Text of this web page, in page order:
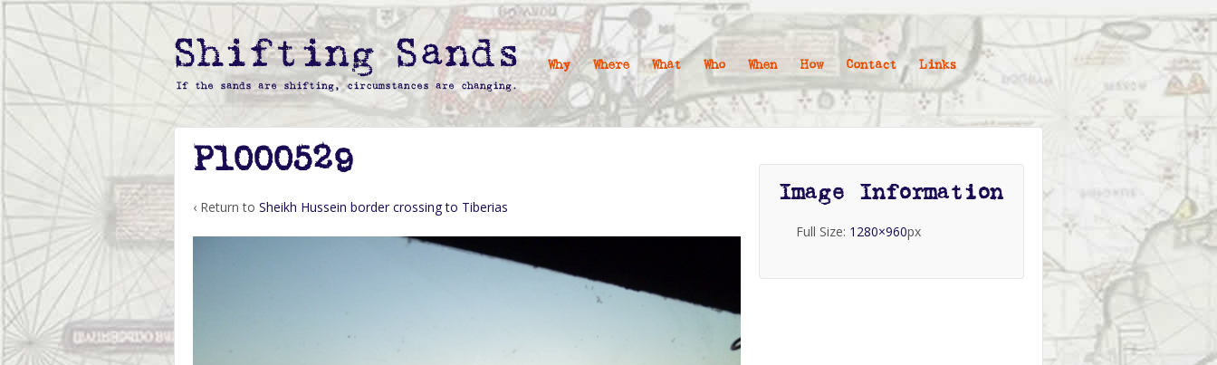
Why Where What Who When How Contact Links
P1000529
‹ Return to Sheikh Hussein border crossing to Tiberias
Image Information
Full Size: 1280×960px